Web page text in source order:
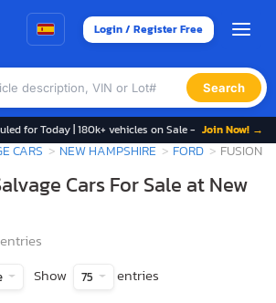
Login / Register Free
Search
for Today | 180k+ vehicles on Sale - Join Now! →
CARS NEW HAMPSHIRE FORD FUSION
Cars For Sale at New
Show 75 entries